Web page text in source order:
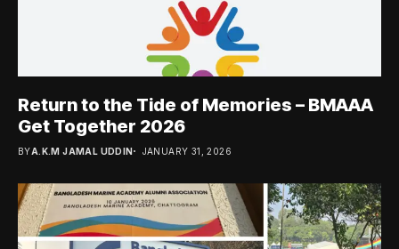
Return to the Tide of Memories – BMAAA
Get Together 2026
BYA.K.M JAMAL UDDIN JANUARY 31, 2026